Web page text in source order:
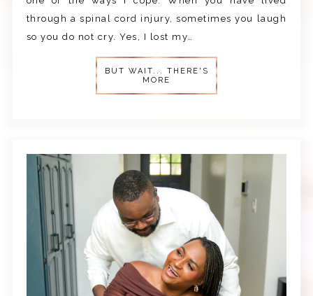
through a spinal cord injury, sometimes you laugh
so you do not cry. Yes, I lost my…
BUT WAIT... THERE'S
MORE